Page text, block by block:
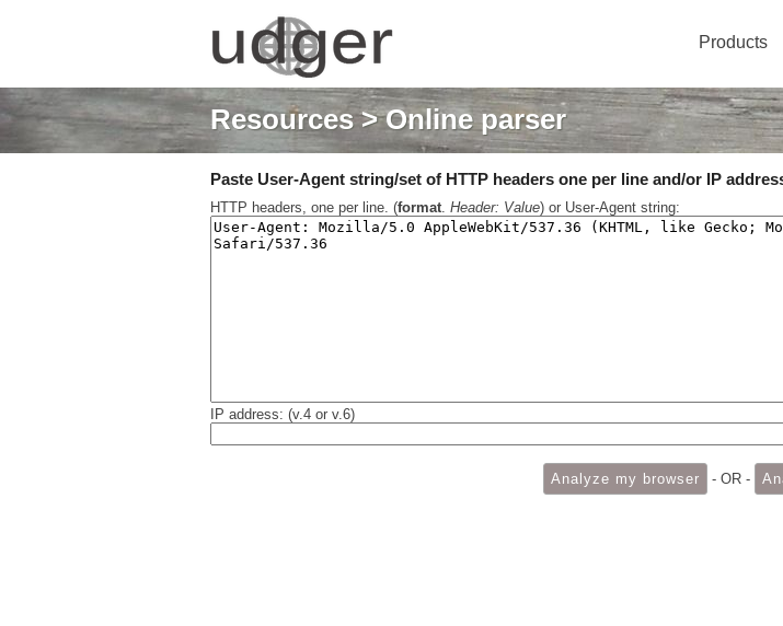
Products
Resources> Online parser
Paste User-Agent string/set of HTTP headers one per line and/or IP
HTTP headers, one per line. (format. Header: Value) or User-Agent string:
IP address: (v.4 or v.6)
- OR -